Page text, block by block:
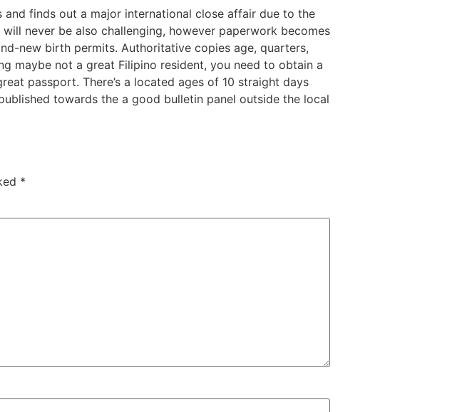
finds out a major international close affair due to the
never be also challenging, however paperwork becomes
new birth permits. Authoritative copies age, quarters,
maybe not a great Filipino resident, you need to obtain a
passport. There’s a located ages of 10 straight days
towards the a good bulletin panel outside the local
*